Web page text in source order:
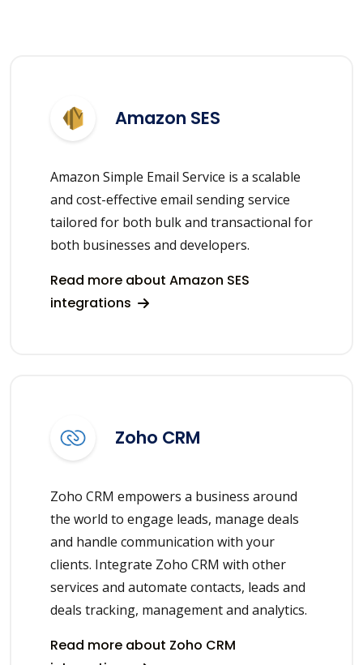
Amazon SES
Amazon Simple Email Service is a scalable
and cost-effective email sending service
tailored for both bulk and transactional for
both businesses and developers.
Read more about Amazon SES
integrations
Zoho CRM
Zoho CRM empowers a business around
the world to engage leads, manage deals
and handle communication with your
clients. Integrate Zoho CRM with other
services and automate contacts, leads and
deals tracking, management and analytics.
Read more about Zoho CRM